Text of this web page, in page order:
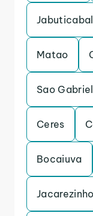
Jabuticabal
Matao
Sao
Ceres
Bocaiuva
Jacarezinho